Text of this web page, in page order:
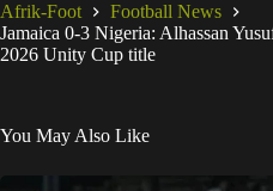
Afrik-Foot
Football News
Jamaica 0-3 Nigeria: Alhassan
2026 Unity Cup title
You May Also Like